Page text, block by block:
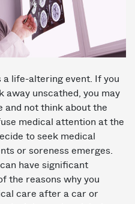
a life-altering event. If you
away unscathed, you may
and not think about the
medical attention at the
to seek medical
or soreness emerges.
have significant
the reasons why you
care after a car or